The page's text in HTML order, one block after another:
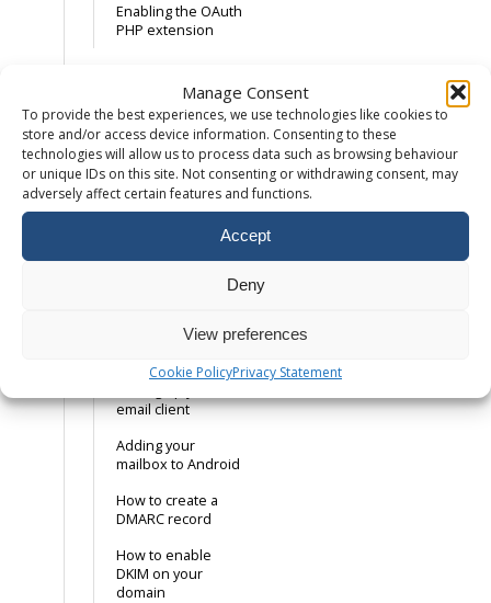
Manage Consent
To provide the best experiences, we use technologies like cookies to
store and/or access device information. Consenting to these
technologies will allow us to process data such as browsing behaviour
or unique IDs on this site. Not consenting or withdrawing consent, may
adversely affect certain features and functions.
Accept
Deny
View preferences
Cookie PolicyPrivacy Statement
Enabling the OAuth
PHP extension
How to add a
mailbox
How to setup an
email forwarder
Accessing Webmail
External Email
email client
Adding your
mailbox to Android
How to create a
DMARC record
How to enable
DKIM on your
domain